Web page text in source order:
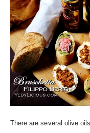
There are several olive